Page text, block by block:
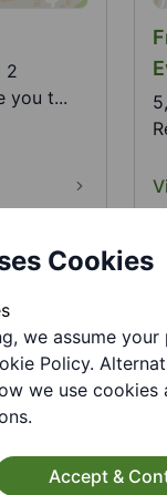
2
you t...
10-15
of fun
Cookies
we assume your
Policy.
we use cookies
Accept &